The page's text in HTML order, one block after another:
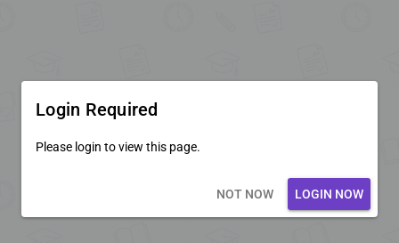
Login Required
Please login to view this page.
NOT NOW LOGIN NOW